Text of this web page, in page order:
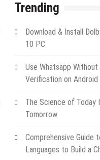
Trending
Download & Install
10 PC
Use Whatsapp
Verification on Android
The Science of Today
Tomorrow
Comprehensive Guide
Languages to Build a